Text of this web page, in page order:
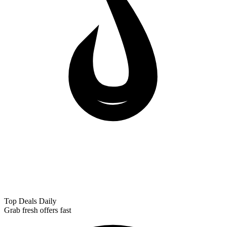
Top Deals Daily
Grab fresh offers fast